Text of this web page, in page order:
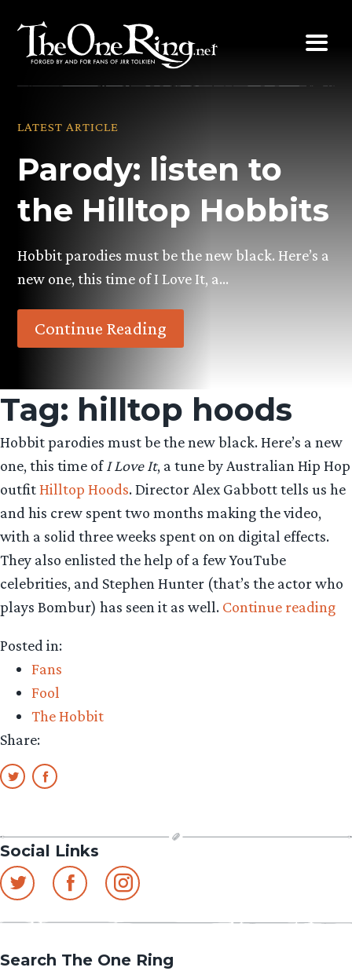
content
LATEST ARTICLE
Parody: listen to
the Hilltop Hobbits
Hobbit parodies must be the new black. Here’s a
new one, this time of I Love It, a…
Continue Reading
Tag: hilltop hoods
Hobbit parodies must be the new black. Here’s a new
one, this time of I Love It, a tune by Australian Hip Hop
outfitHilltop Hoods. Director Alex Gabbott tells us he
and his crew spent two months making the video,
with a solid three weeks spent on on digital effects.
They also enlisted the help of a few YouTube
celebrities, and Stephen Hunter (that’s the actor who
plays Bombur) has seen it as well. Continue reading
Posted in:
Fans
Fool
The Hobbit
Share:
Social Links
Search The One Ring